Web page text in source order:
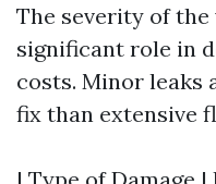
The severity of the
significant role in
costs. Minor leaks
fix than extensive